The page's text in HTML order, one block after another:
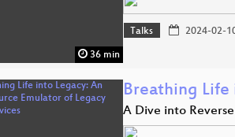
36 min
Talks 2024-02-
Breathing Life
A Dive into